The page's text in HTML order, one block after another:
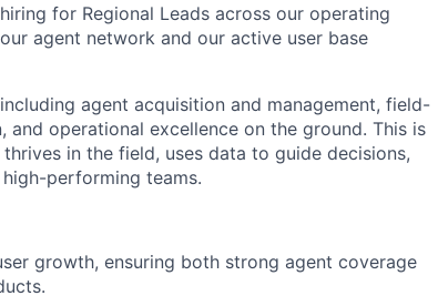
for Regional Leads across our operating
agent network and our active user base
agent acquisition and management, field-
operational excellence on the ground. This is
in the field, uses data to guide decisions,
performing teams.
growth, ensuring both strong agent coverage